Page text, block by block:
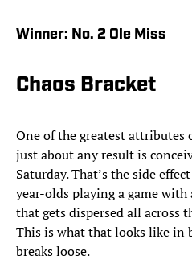
Winner: No. 2 Ole Miss
Chaos Bracket
One of the greatest
just about any result is
Saturday. That’s the side
year-olds playing a game
that gets dispersed all across
This is what that looks like in
breaks loose.